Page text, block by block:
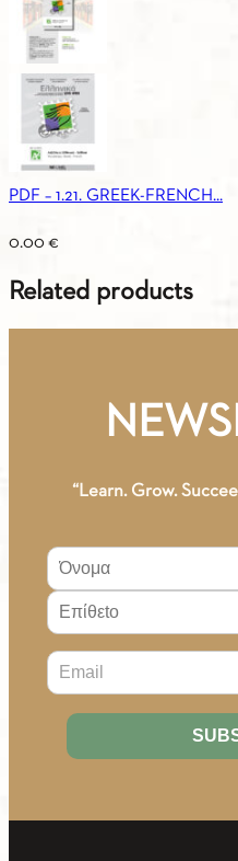
PDF – 1.21. GREEK-FRENCH...
0.00 €
Related products
“Learn. Grow.